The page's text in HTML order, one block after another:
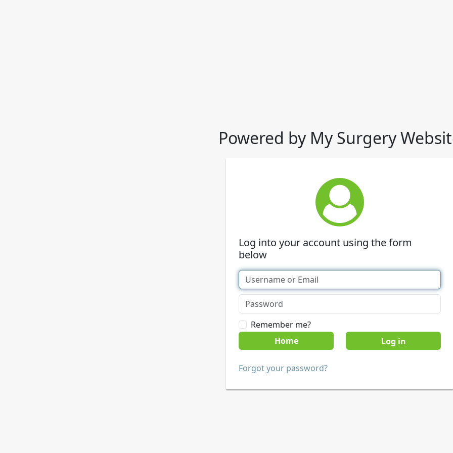
Powered by My Surgery
Log into your account using the form
below
Remember me?
Home
Forgot your password?